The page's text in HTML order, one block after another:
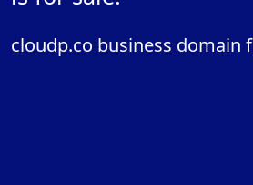
cloudp.co business domain